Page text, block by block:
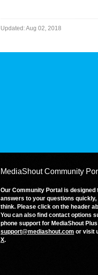
Updated:Aug 02, 2018
MediaShout Community
Our Community Portal is designed
answers to your questions
think. Please click on the header
You can also find contact options
phone support for MediaShout
support@mediashout.com or visit
X.